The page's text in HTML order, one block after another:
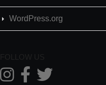
WordPress.org
FOLLOW US